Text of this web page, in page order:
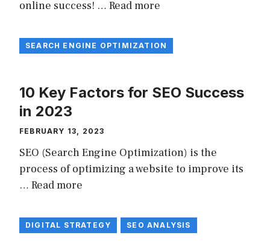
online success! … Read more
SEARCH ENGINE OPTIMIZATION
10 Key Factors for SEO Success
in 2023
FEBRUARY 13, 2023
SEO (Search Engine Optimization) is the
process of optimizing a website to improve its
… Read more
DIGITAL STRATEGY SEO ANALYSIS